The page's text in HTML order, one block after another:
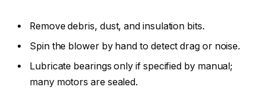
Remove debris, dust, and insulation bits.
Spin the blower by hand to detect drag or noise.
Lubricate bearings only if specified by manual;
many motors are sealed.